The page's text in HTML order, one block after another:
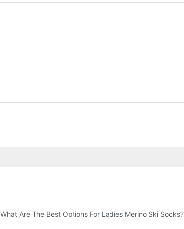
What Are The Best Options For Ladies Merino Ski Socks?